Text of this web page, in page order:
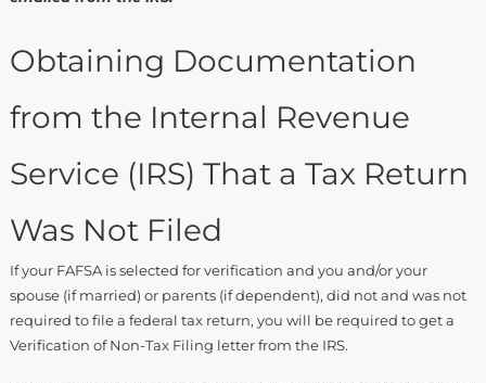
Obtaining Documentation
from the Internal Revenue
Service (IRS) That a Tax Return
Was Not Filed
If your FAFSA is selected for verification and you and/or your
spouse (if married) or parents (if dependent), did not and was not
required to file a federal tax return, you will be required to get a
Verification of Non-Tax Filing letter from the IRS.